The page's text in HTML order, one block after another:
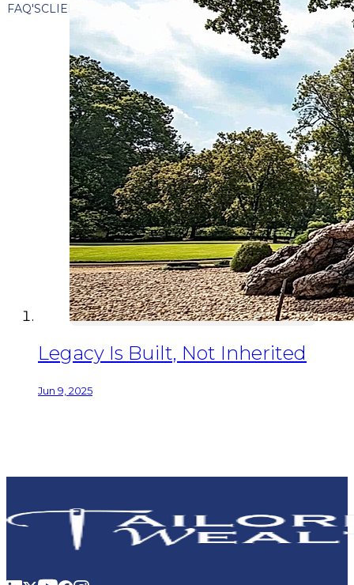
FAQ'SCLIENT PORTAL
Legacy Is Built, Not Inherited
Jun 9, 2025